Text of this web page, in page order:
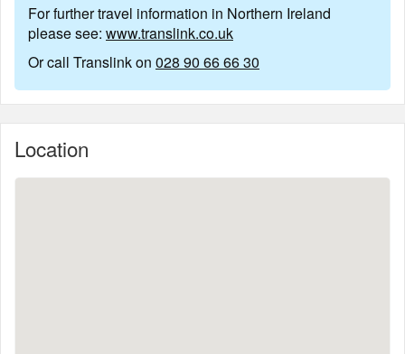
For further travel information in Northern Ireland
please see: www.translink.co.uk
Or call Translink on 028 90 66 66 30
Location